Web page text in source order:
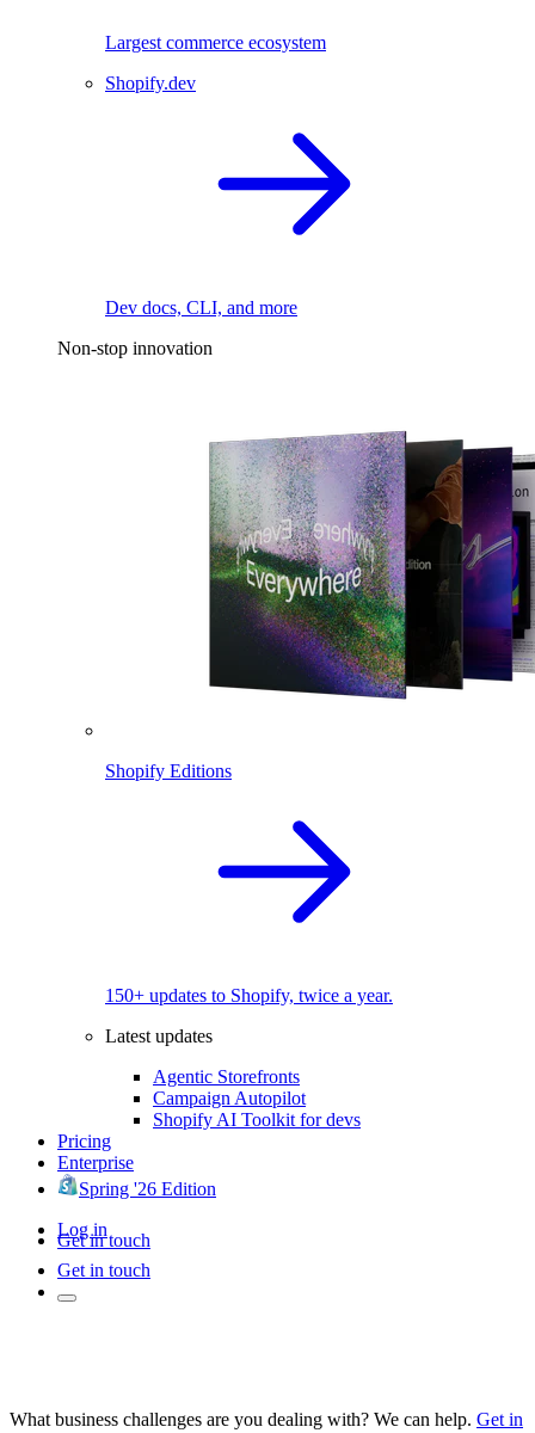
Largest commerce ecosystem
Shopify.dev
Dev docs, CLI, and more
Non-stop innovation
Shopify Editions
150+ updates to Shopify, twice a year.
Latest updates
Agentic Storefronts
Campaign Autopilot
Shopify AI Toolkit for devs
Pricing
Enterprise
Spring '26 Edition
Log in
Get in touch
Get in touch
What business challenges are you dealing with? We can help. Get in